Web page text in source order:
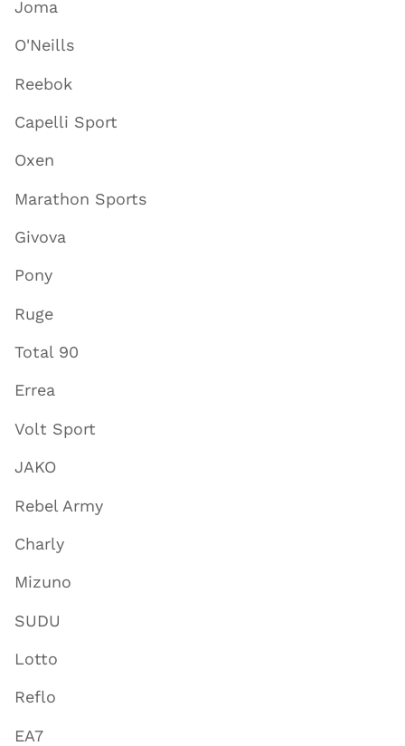
Joma
O'Neills
Reebok
Capelli Sport
Oxen
Marathon Sports
Givova
Pony
Ruge
Total 90
Errea
Volt Sport
JAKO
Rebel Army
Charly
Mizuno
SUDU
Lotto
Reflo
EA7